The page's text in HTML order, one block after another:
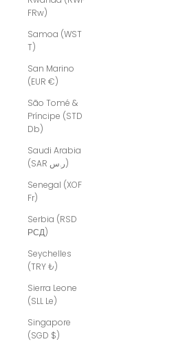
FRw)
Samoa (WST
T)
San Marino
(EUR €)
São Tomé &
Príncipe (STD
Db)
Saudi Arabia
(SAR ر.س)
Senegal (XOF
Fr)
Serbia (RSD
РСД)
Seychelles
(TRY ₺)
Sierra Leone
(SLL Le)
Singapore
(SGD $)